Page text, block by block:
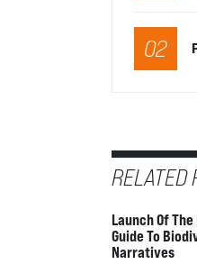
02
RELATED
Launch Of
Guide To
Narratives